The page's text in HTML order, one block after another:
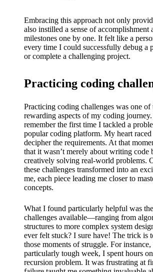
Embracing this approach not only
also instilled a sense of accomplishment
milestones one by one. It felt like a
every time I could successfully debug a
or complete a challenging project.
Practicing coding
Practicing coding challenges was one of
rewarding aspects of my coding
remember the first time I tackled a
popular coding platform. My heart
decipher the requirements. At that
that it wasn’t merely about writing code
creatively solving real-world problems.
these challenges transformed into an
me, each piece leading me closer to
concepts.
What I found particularly helpful was
challenges available—ranging from
structures to more complex system
ever felt stuck? I sure have! The trick is
those moments of struggle. For
particularly tough week, I spent hours
recursion problem. It was frustrating at